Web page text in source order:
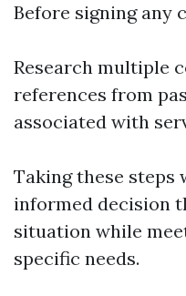
Before signing any
Research multiple
references from
associated with
Taking these steps
informed decision
situation while
specific needs.